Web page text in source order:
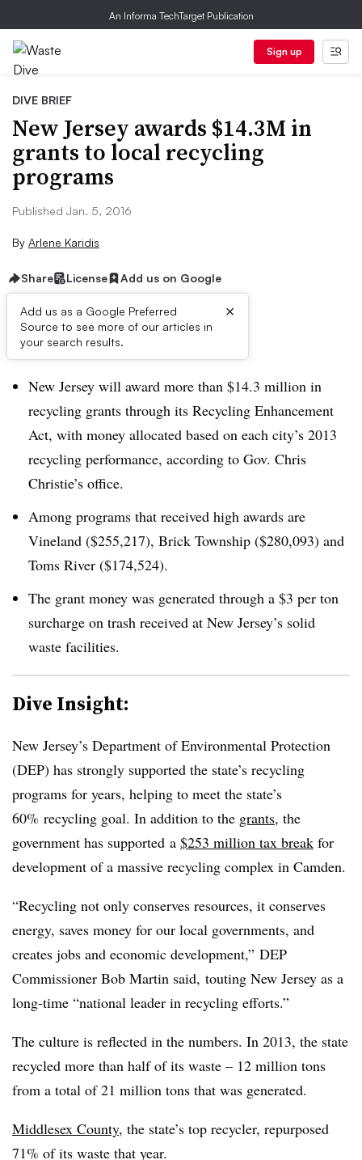
An Informa TechTarget Publication
Sign up
DIVE BRIEF
New Jersey awards $14.3M in
grants to local recycling
programs
Published Jan. 5, 2016
By Arlene Karidis
Share License Add us on Google
Add us as a Google Preferred
Source to see more of our articles in
your search results.
×
Dive Brief:
New Jersey will award more than $14.3 million in
recycling grants through its Recycling Enhancement
Act, with money allocated based on each city’s 2013
recycling performance, according to Gov. Chris
Christie’s office.
Among programs that received high awards are
Vineland ($255,217), Brick Township ($280,093) and
Toms River ($174,524).
The grant money was generated through a $3 per ton
surcharge on trash received at New Jersey’s solid
waste facilities.
Dive Insight:
New Jersey’s Department of Environmental Protection
(DEP) has strongly supported the state’s recycling
programs for years, helping to meet the state’s
60% recycling goal. In addition to the grants, the
government has supported a $253 million tax break for
development of a massive recycling complex in Camden.
“Recycling not only conserves resources, it conserves
energy, saves money for our local governments, and
creates jobs and economic development,” DEP
Commissioner Bob Martin said, touting New Jersey as a
long-time “national leader in recycling efforts.”
The culture is reflected in the numbers. In 2013, the state
recycled more than half of its waste – 12 million tons
from a total of 21 million tons that was generated.
Middlesex County, the state’s top recycler, repurposed
71% of its waste that year.